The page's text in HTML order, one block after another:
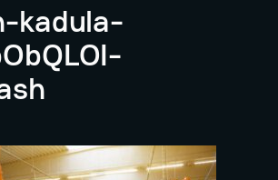
kadula-